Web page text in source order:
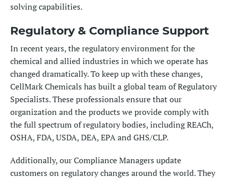
solvingcapabilities.
Regulatory & Compliance Support
In recent years, the regulatory environment for the
chemical and allied industries in which we operate has
changed dramatically. To keep up with these changes,
CellMark Chemicals has built a global team ofRegulatory
Specialists. These professionals ensure that our
organization and the products we provide comply with
the full spectrum of regulatory bodies, includingREACh,
OSHA, FDA, USDA, DEA, EPA and GHS/CLP.
Additionally, our Compliance Managers update
customers on regulatory changes around the world. They